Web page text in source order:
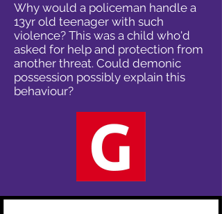
Why would a policeman handle a
13yr old teenager with such
violence? This was a child who'd
asked for help and protection from
another threat. Could demonic
possession possibly explain this
behaviour?